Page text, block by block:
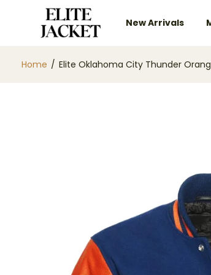
New Arrivals
Home / Elite Oklahoma City Thunder